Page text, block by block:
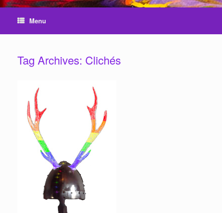
Menu
Tag Archives: Clichés